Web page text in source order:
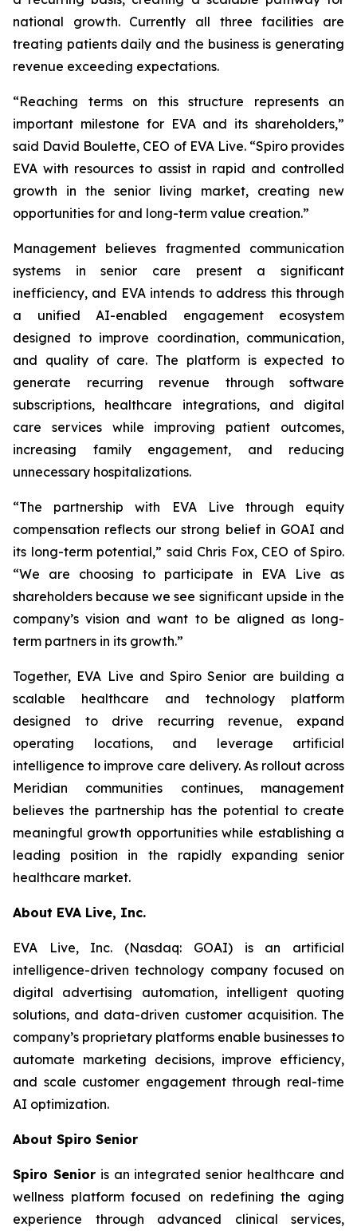
national growth. Currently all three facilities are
treating patients daily and the business is generating
revenue exceeding expectations.
“Reaching terms on this structure represents an
important milestone for EVA and its shareholders,”
said David Boulette, CEO of EVA Live. “Spiro provides
EVA with resources to assist in rapid and controlled
growth in the senior living market, creating new
opportunities for and long-term value creation.”
Management believes fragmented communication
systems in senior care present a significant
inefficiency, and EVA intends to address this through
a unified AI-enabled engagement ecosystem
designed to improve coordination, communication,
and quality of care. The platform is expected to
generate recurring revenue through software
subscriptions, healthcare integrations, and digital
care services while improving patient outcomes,
increasing family engagement, and reducing
unnecessary hospitalizations.
“The partnership with EVA Live through equity
compensation reflects our strong belief in GOAI and
its long-term potential,” said Chris Fox, CEO of Spiro.
“We are choosing to participate in EVA Live as
shareholders because we see significant upside in the
company’s vision and want to be aligned as long-
term partners in its growth.”
Together, EVA Live and Spiro Senior are building a
scalable healthcare and technology platform
designed to drive recurring revenue, expand
operating locations, and leverage artificial
intelligence to improve care delivery. As rollout across
Meridian communities continues, management
believes the partnership has the potential to create
meaningful growth opportunities while establishing a
leading position in the rapidly expanding senior
healthcare market.
About EVA Live, Inc.
EVA Live, Inc. (Nasdaq: GOAI) is an artificial
intelligence-driven technology company focused on
digital advertising automation, intelligent quoting
solutions, and data-driven customer acquisition. The
company’s proprietary platforms enable businesses to
automate marketing decisions, improve efficiency,
and scale customer engagement through real-time
AI optimization.
About Spiro Senior
Spiro Senioris an integrated senior healthcare and
wellness platform focused on redefining the aging
experience through advanced clinical services,